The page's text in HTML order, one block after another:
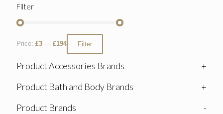
Filter
Filter
Price: £3 — £194
Product Accessories Brands
+
Product Bath and Body Brands
+
Product Brands
-